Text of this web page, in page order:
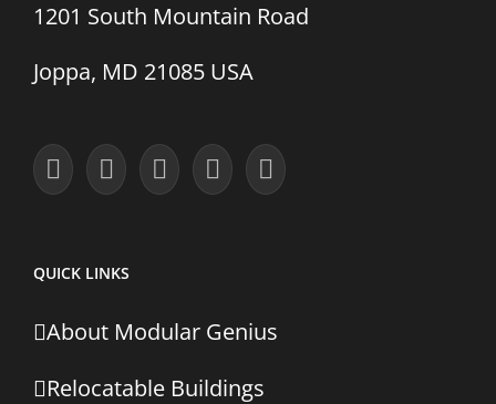
1201 South Mountain Road
Joppa, MD 21085 USA
QUICK LINKS
About Modular Genius
Relocatable Buildings